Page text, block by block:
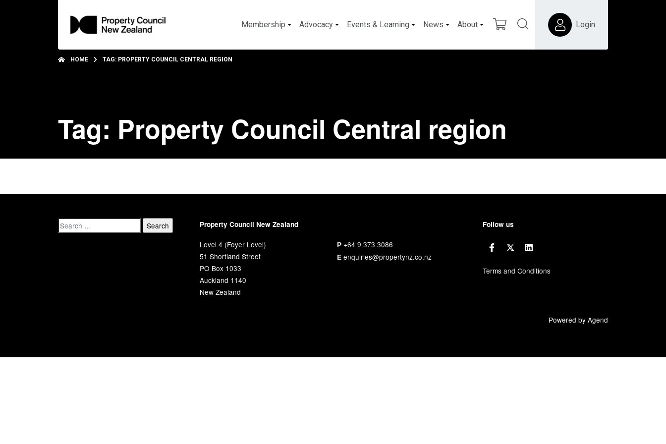
Membership Advocacy Events & Learning News About Login
HOME TAG: PROPERTY COUNCIL CENTRAL REGION
Tag: Property Council Central region
Property Council New Zealand
Level 4 (Foyer Level)
51 Shortland Street
PO Box 1033
Auckland 1140
New Zealand
P +64 9 373 3086
E enquiries@propertynz.co.nz
Follow us
Terms and Conditions
Powered by Agend